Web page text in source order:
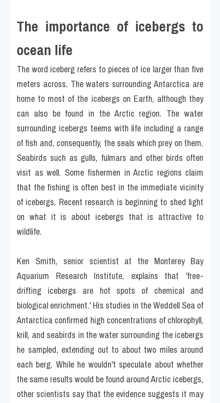
The importance of icebergs to
ocean life
The word iceberg refers to pieces of ice larger than five
meters across. The waters surrounding Antarctica are
home to most of the icebergs on Earth, although they
can also be found in the Arctic region. The water
surrounding icebergs teems with life including a range
of fish and, consequently, the seals which prey on them.
Seabirds such as gulls, fulmars and other birds often
visit as well. Some fishermen in Arctic regions claim
that the fishing is often best in the immediate vicinity
of icebergs. Recent research is beginning to shed light
on what it is about icebergs that is attractive to
wildlife.
Ken Smith, senior scientist at the Monterey Bay
Aquarium Research Institute, explains that 'free-
drifting icebergs are hot spots of chemical and
biological enrichment.' His studies in the Weddell Sea of
Antarctica confirmed high concentrations of chlorophyll,
krill, and seabirds in the water surrounding the icebergs
he sampled, extending out to about two miles around
each berg. While he wouldn't speculate about whether
the same results would be found around Arctic icebergs,
other scientists say that the evidence suggests it may